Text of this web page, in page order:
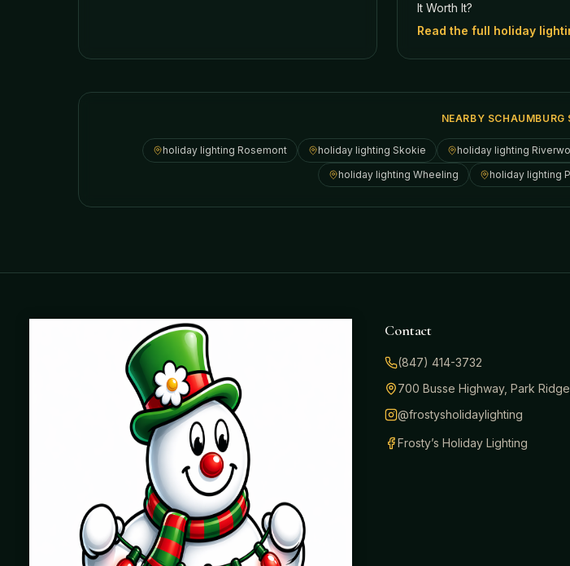
It Worth It?
Read the full holiday
NEARBY SCHAUMBURG
holiday lighting Rosemont holiday lighting Skokie holiday lighting
holiday lighting Wheeling holiday lighting
Where beautiful homes become unforgettable for the
holidays. Professionally installed Christmas lighting across
Chicago’s North Shore, Northwest Suburbs & North Side.
Creating holiday magic since 2004.
Contact
(847) 414-3732
700 Busse Highway, Park
@frostysholidaylighting
Frosty’s Holiday Lighting